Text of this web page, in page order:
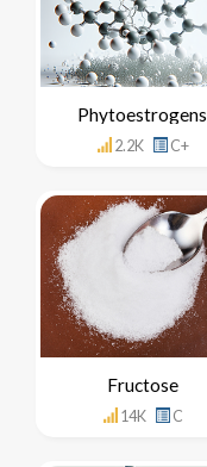
Phytoestrogens
2.2K C+
Fructose
14K C